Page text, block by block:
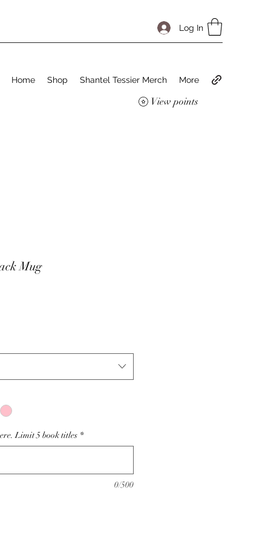
Log In
Home Shop Shantel Tessier Merch More
View points
Mug
Limit 5 book titles *
0/500